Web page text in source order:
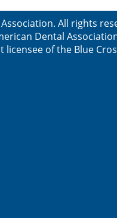
All rights
Dental
of the Blue